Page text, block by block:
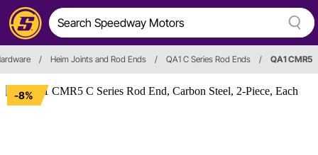
/ Heim Joints and Rod Ends / QA1 C Series Rod Ends / QA1 CMR5
-8%